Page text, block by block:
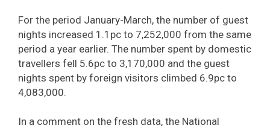
For the period January-March, the number of guest
nights increased 1.1pc to 7,252,000 from the same
period a year earlier. The number spent by domestic
travellers fell 5.6pc to 3,170,000 and the guest
nights spent by foreign visitors climbed 6.9pc to
4,083,000.
In a comment on the fresh data, the National